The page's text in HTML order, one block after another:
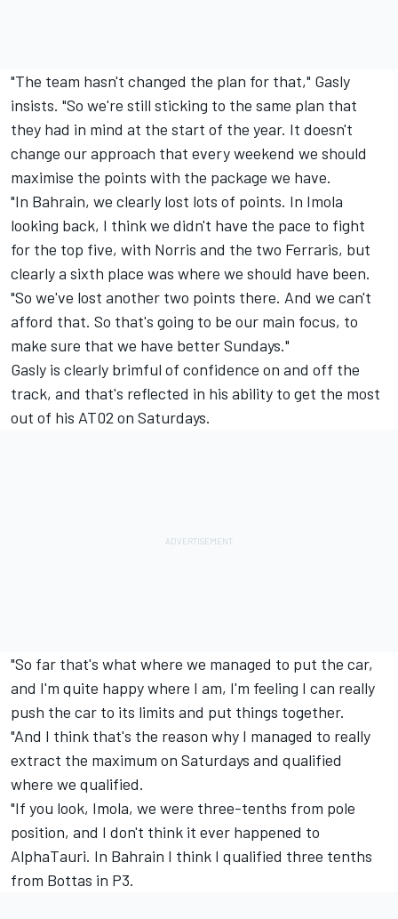
"The team hasn't changed the plan for that," Gasly
insists. "So we're still sticking to the same plan that
they had in mind at the start of the year. It doesn't
change our approach that every weekend we should
maximise the points with the package we have.
"In Bahrain, we clearly lost lots of points. In Imola
looking back, I think we didn't have the pace to fight
for the top five, with Norris and the two Ferraris, but
clearly a sixth place was where we should have been.
"So we've lost another two points there. And we can't
afford that. So that's going to be our main focus, to
make sure that we have better Sundays."
Gasly is clearly brimful of confidence on and off the
track, and that's reflected in his ability to get the most
out of his AT02 on Saturdays.
"So far that's what where we managed to put the car,
and I'm quite happy where I am, I'm feeling I can really
push the car to its limits and put things together.
"And I think that's the reason why I managed to really
extract the maximum on Saturdays and qualified
where we qualified.
"If you look, Imola, we were three-tenths from pole
position, and I don't think it ever happened to
AlphaTauri. In Bahrain I think I qualified three tenths
from Bottas in P3.